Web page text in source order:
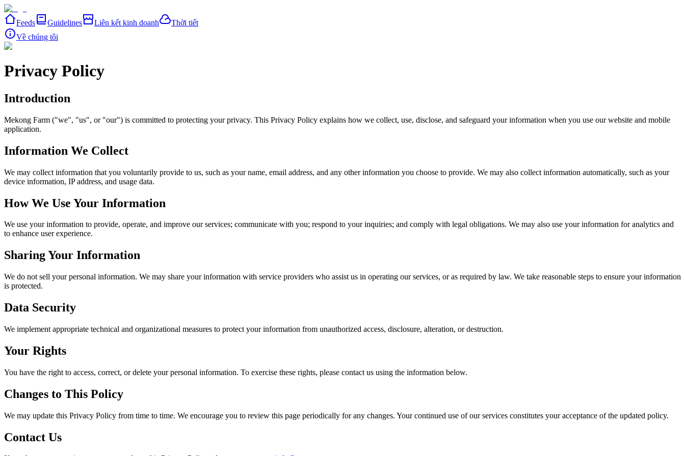
Feeds Guidelines Liên kết kinh doanh
Thời tiết
Về chúng tôi
Privacy Policy
Introduction
Mekong Farm ("we", "us", or "our") is committed to protecting your privacy. This Privacy Policy explains how we collect, use, disclose, and safeguard your information when you use our website and mobile
application.
Information We Collect
We may collect information that you voluntarily provide to us, such as your name, email address, and any other information you choose to provide. We may also collect information automatically, such as your
device information, IP address, and usage data.
How We Use Your Information
We use your information to provide, operate, and improve our services; communicate with you; respond to your inquiries; and comply with legal obligations. We may also use your information for analytics and
to enhance user experience.
Sharing Your Information
We do not sell your personal information. We may share your information with service providers who assist us in operating our services, or as required by law. We take reasonable steps to ensure your information
is protected.
Data Security
We implement appropriate technical and organizational measures to protect your information from unauthorized access, disclosure, alteration, or destruction.
Your Rights
You have the right to access, correct, or delete your personal information. To exercise these rights, please contact us using the information below.
Changes to This Policy
We may update this Privacy Policy from time to time. We encourage you to review this page periodically for any changes. Your continued use of our services constitutes your acceptance of the updated policy.
Contact Us